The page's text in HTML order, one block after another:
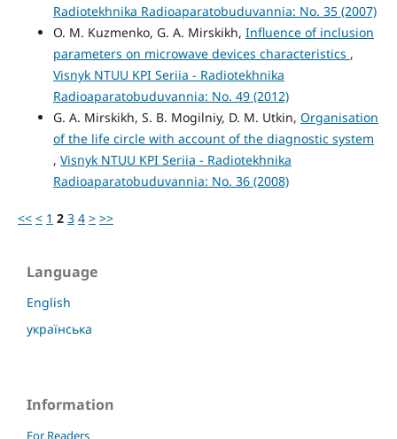
Radiotekhnika Radioaparatobuduvannia: No. 35 (2007)
O. M. Kuzmenko, G. A. Mirskikh, Influence of inclusion
parameters on microwave devices characteristics ,
Visnyk NTUU KPI Seriia - Radiotekhnika
Radioaparatobuduvannia: No. 49 (2012)
G. A. Mirskikh, S. B. Mogilniy, D. M. Utkin, Organisation
of the life circle with account of the diagnostic system
, Visnyk NTUU KPI Seriia - Radiotekhnika
Radioaparatobuduvannia: No. 36 (2008)
<< < 1 2 3 4 > >>
Language
English
українська
Information
For Readers